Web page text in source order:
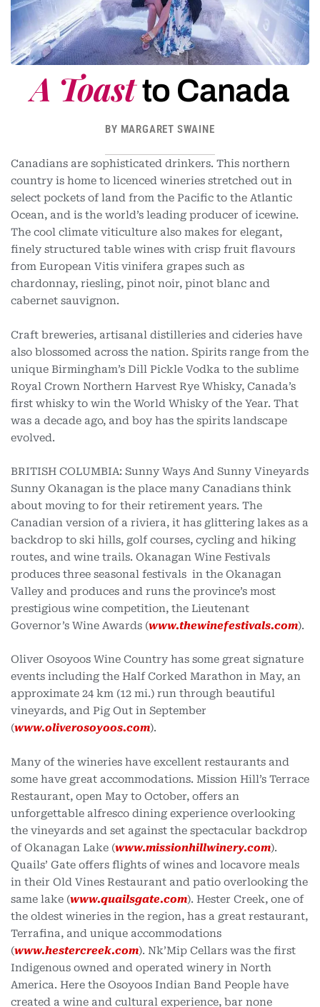
A Toastto Canada
BY MARGARET SWAINE
Canadians are sophisticated drinkers. This northern
country is home to licenced wineries stretched out in
select pockets of land from the Pacific to the Atlantic
Ocean, and is the world’s leading producer of icewine.
The cool climate viticulture also makes for elegant,
finely structured table wines with crisp fruit flavours
from European Vitis vinifera grapes such as
chardonnay, riesling, pinot noir, pinot blanc and
cabernet sauvignon.
Craft breweries, artisanal distilleries and cideries have
also blossomed across the nation. Spirits range from the
unique Birmingham’s Dill Pickle Vodka to the sublime
Royal Crown Northern Harvest Rye Whisky, Canada’s
first whisky to win the World Whisky of the Year. That
was a decade ago, and boy has the spirits landscape
evolved.
BRITISH COLUMBIA: Sunny Ways And Sunny Vineyards
Sunny Okanagan is the place many Canadians think
about moving to for their retirement years. The
Canadian version of a riviera, it has glittering lakes as a
backdrop to ski hills, golf courses, cycling and hiking
routes, and wine trails. Okanagan Wine Festivals
produces three seasonal festivals in the Okanagan
Valley and produces and runs the province’s most
prestigious wine competition, the Lieutenant
Governor’s Wine Awards (www.thewinefestivals.com).
Oliver Osoyoos Wine Country has some great signature
events including the Half Corked Marathon in May, an
approximate 24 km (12 mi.) run through beautiful
vineyards, and Pig Out in September
(www.oliverosoyoos.com).
Many of the wineries have excellent restaurants and
some have great accommodations. Mission Hill’s Terrace
Restaurant, open May to October, offers an
unforgettable alfresco dining experience overlooking
the vineyards and set against the spectacular backdrop
of Okanagan Lake (www.missionhillwinery.com).
Quails’ Gate offers flights of wines and locavore meals
in their Old Vines Restaurant and patio overlooking the
same lake (www.quailsgate.com). Hester Creek, one of
the oldest wineries in the region, has a great restaurant,
Terrafina, and unique accommodations
(www.hestercreek.com). Nk’Mip Cellars was the first
Indigenous owned and operated winery in North
America. Here the Osoyoos Indian Band People have
created a wine and cultural experience, bar none